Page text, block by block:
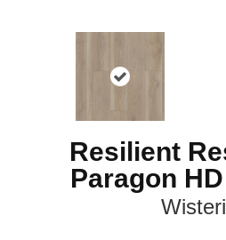
Resilient
Paragon